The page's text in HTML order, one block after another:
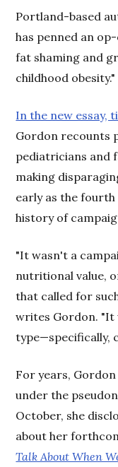
Portland-based
has penned an
fat shaming and
childhood obesity."
In the new essay,
Gordon recounts
pediatricians and
making
early as the fourth
history of
"It wasn't a
nutritional value,
that called for
writes Gordon. "It
type—specifically,
For years, Gordon
under the
October, she
about her
Talk About When